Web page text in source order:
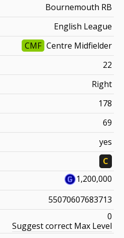
Bournemouth RB
English League
CMF Centre Midfielder
22
Right
178
69
yes
C
1,200,000
55070607683713
0
Suggest correct Max Level